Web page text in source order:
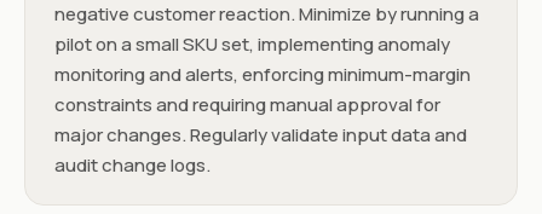
negative customer reaction. Minimize by running a
pilot on a small SKU set, implementing anomaly
monitoring and alerts, enforcing minimum-margin
constraints and requiring manual approval for
major changes. Regularly validate input data and
audit change logs.